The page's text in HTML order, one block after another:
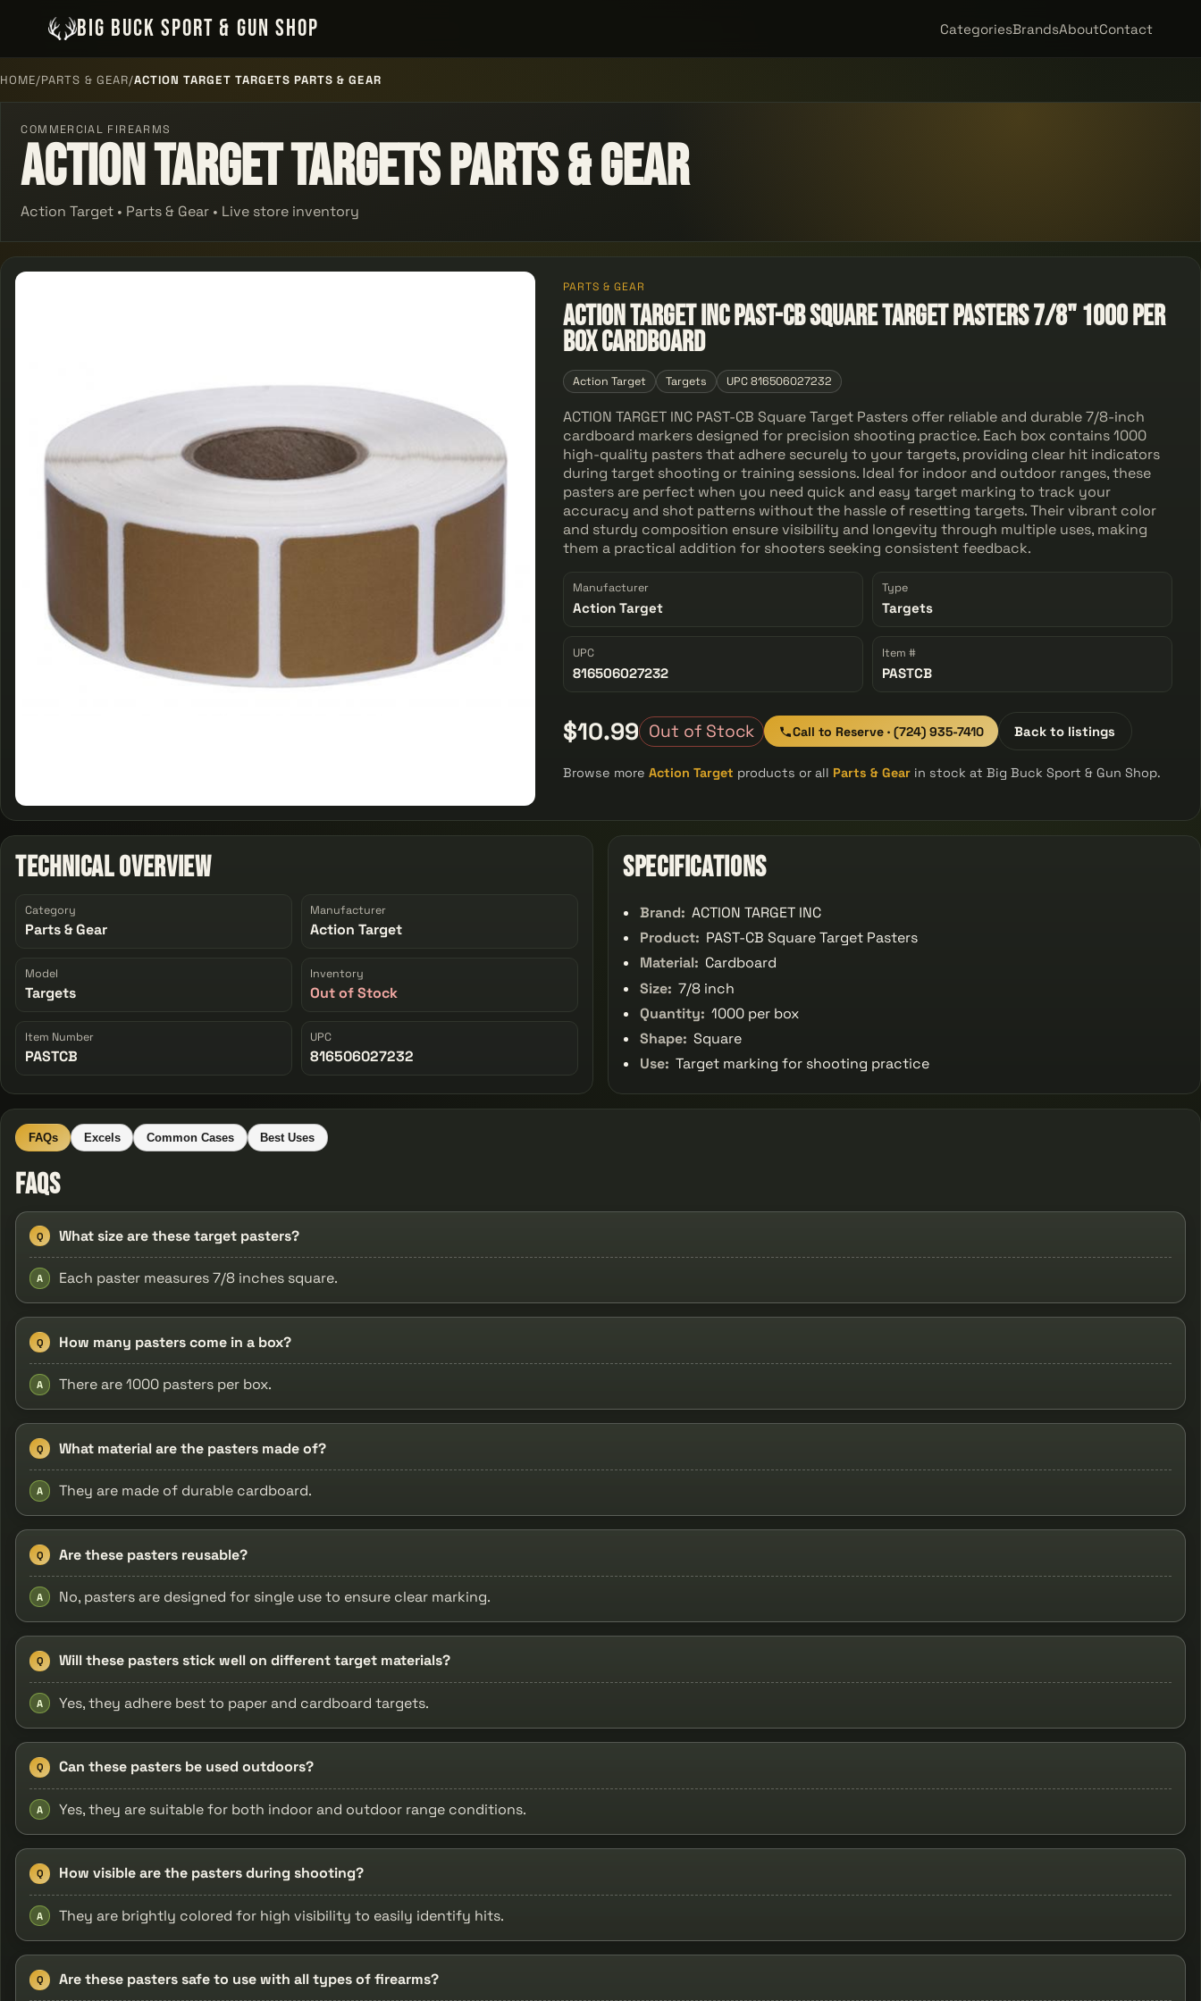
BIG BUCK SPORT & GUN SHOP CategoriesBrandsAboutContact
HOME/PARTS & GEAR/ACTION TARGET TARGETS PARTS & GEAR
COMMERCIAL FIREARMS
Action Target Targets Parts & Gear
Action Target • Parts & Gear • Live store inventory
PARTS & GEAR
ACTION TARGET INC PAST-CB Square Target Pasters 7/8" 1000 Per
Box Cardboard
Action Target Targets UPC 816506027232
ACTION TARGET INC PAST-CB Square Target Pasters offer reliable and durable 7/8-inch
cardboard markers designed for precision shooting practice. Each box contains 1000
high-quality pasters that adhere securely to your targets, providing clear hit indicators
during target shooting or training sessions. Ideal for indoor and outdoor ranges, these
pasters are perfect when you need quick and easy target marking to track your
accuracy and shot patterns without the hassle of resetting targets. Their vibrant color
and sturdy composition ensure visibility and longevity through multiple uses, making
them a practical addition for shooters seeking consistent feedback.
Manufacturer
Action Target
Type
Targets
UPC
816506027232
Item #
PASTCB
$10.99 Out of Stock Call to Reserve · (724) 935-7410 Back to listings
Browse moreAction Target products or all Parts & Gear in stock at Big Buck Sport & Gun Shop.
Technical Overview
Category
Parts & Gear
Manufacturer
Action Target
Model
Targets
Inventory
Out of Stock
Item Number
PASTCB
UPC
816506027232
Specifications
Brand: ACTION TARGET INC
Product: PAST-CB Square Target Pasters
Material: Cardboard
Size: 7/8 inch
Quantity: 1000 per box
Shape: Square
Use: Target marking for shooting practice
FAQs Excels Common Cases Best Uses
FAQs
Q What size are these target pasters?
A Each paster measures 7/8 inches square.
Q How many pasters come in a box?
A There are 1000 pasters per box.
Q What material are the pasters made of?
A They are made of durable cardboard.
Q Are these pasters reusable?
A No, pasters are designed for single use to ensure clear marking.
Q Will these pasters stick well on different target materials?
A Yes, they adhere best to paper and cardboard targets.
Q Can these pasters be used outdoors?
A Yes, they are suitable for both indoor and outdoor range conditions.
Q How visible are the pasters during shooting?
A They are brightly colored for high visibility to easily identify hits.
Q Are these pasters safe to use with all types of firearms?